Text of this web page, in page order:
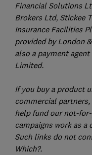
Financial Solutions
Brokers Ltd, Stickee
Insurance Facilities
provided by London
also a payment agent
Limited.
If you buy a product
commercial
help fund our not-
campaigns work as a
Such links do not
Which?.